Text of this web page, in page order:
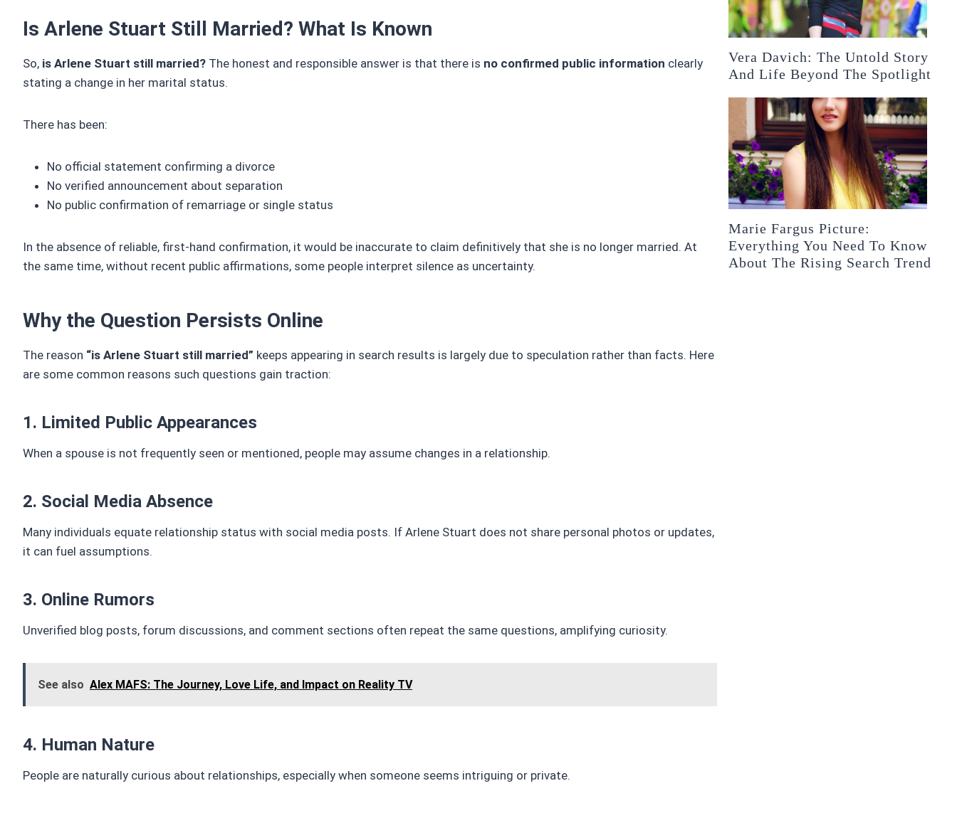
Is Arlene Stuart Still Married? What Is Known
So, is Arlene Stuart still married? The honest and responsible answer is that there is no confirmed public information clearly
stating a change in her marital status.
There has been:
No official statement confirming a divorce
No verified announcement about separation
No public confirmation of remarriage or single status
In the absence of reliable, first-hand confirmation, it would be inaccurate to claim definitively that she is no longer married. At
the same time, without recent public affirmations, some people interpret silence as uncertainty.
Why the Question Persists Online
The reason “is Arlene Stuart still married” keeps appearing in search results is largely due to speculation rather than facts. Here
are some common reasons such questions gain traction:
1. Limited Public Appearances
When a spouse is not frequently seen or mentioned, people may assume changes in a relationship.
2. Social Media Absence
Many individuals equate relationship status with social media posts. If Arlene Stuart does not share personal photos or updates,
it can fuel assumptions.
3. Online Rumors
Unverified blog posts, forum discussions, and comment sections often repeat the same questions, amplifying curiosity.
See also Alex MAFS: The Journey, Love Life, and Impact on Reality TV
4. Human Nature
People are naturally curious about relationships, especially when someone seems intriguing or private.
Vera Davich: The Untold Story
And Life Beyond The Spotlight
Marie Fargus Picture:
Everything You Need To Know
About The Rising Search Trend